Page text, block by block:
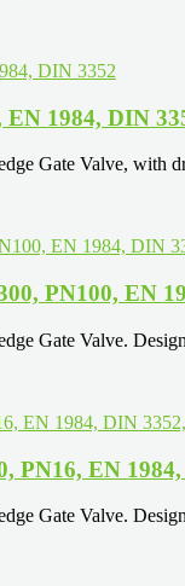
EN 1984, DIN
Gate Valve, with
PN100, EN
Gate Valve.
PN16, EN
Gate Valve.